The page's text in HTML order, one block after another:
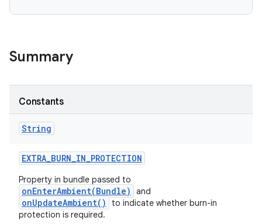
Summary
Constants
String
EXTRA_BURN_IN_PROTECTION
Property in bundle passed to
onEnterAmbient(Bundle) and
onUpdateAmbient()
to indicate whether burn-in
protection is required.